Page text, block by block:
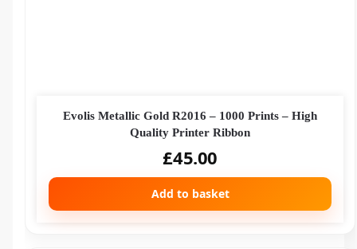
Evolis Metallic Gold R2016 – 1000 Prints – High
Quality Printer Ribbon
£45.00
Add to basket